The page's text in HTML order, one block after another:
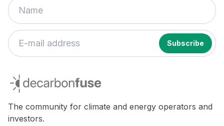
are
ignore
this
decarbonfuse
The community for climate and energy operators and
investors.